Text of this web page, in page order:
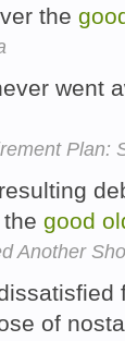
the
went
Plan:
good
Another
of